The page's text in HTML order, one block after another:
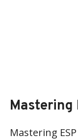
Mastering
Mastering